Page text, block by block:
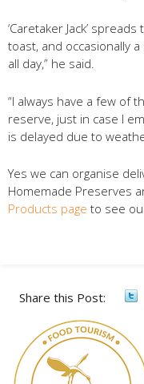
‘Caretaker Jack’
toast, and occasionally
all day,” he said.
“I always have a few of
reserve, just in case I
is delayed due to
Yes we can organise
Homemade Preserves
Products page to see
Share this Post: